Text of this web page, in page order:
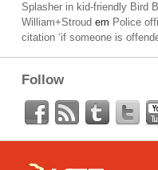
Splasher in kid-friendly Bird
William+Stroud em Police
citation ‘if someone is
Follow